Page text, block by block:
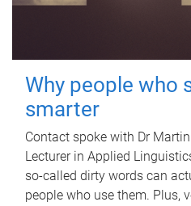
Why people who
smarter
Contact spoke with Dr
Lecturer in Applied
so-called dirty words can
people who use them. Plus,